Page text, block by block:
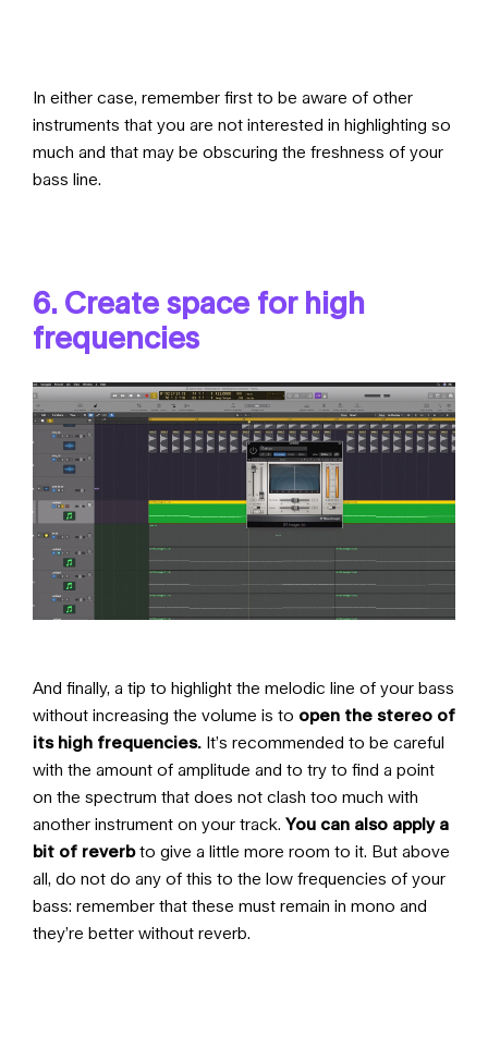
In either case, remember first to be aware of other
instruments that you are not interested in highlighting so
much and that may be obscuring the freshness of your
bass line.
6. Create space for high
frequencies
And finally, a tip to highlight the melodic line of your bass
without increasing the volume is to open the stereo of
its high frequencies. It’s recommended to be careful
with the amount of amplitude and to try to find a point
on the spectrum that does not clash too much with
another instrument on your track. You can also apply a
bit of reverbto give a little more room to it. But above
all, do not do any of this to the low frequencies of your
bass: remember that these must remain in mono and
they’re better without reverb.